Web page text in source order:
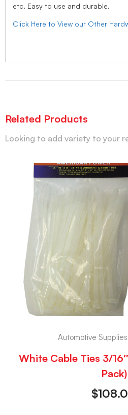
etc. Easy to use and durable.
Click Here to View our Other
Related Products
Looking to add variety to your
Automotive
White Cable Ties 3/
Pack)
$